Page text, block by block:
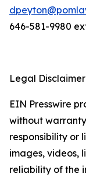
646-581-9980
Legal
EIN Presswire
without
responsibility or
images, videos,
reliability of the